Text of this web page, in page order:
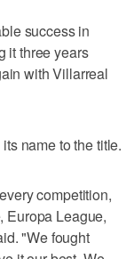
success in
it three years
with Villarreal
name to the title.
competition,
Europa League,
"We fought